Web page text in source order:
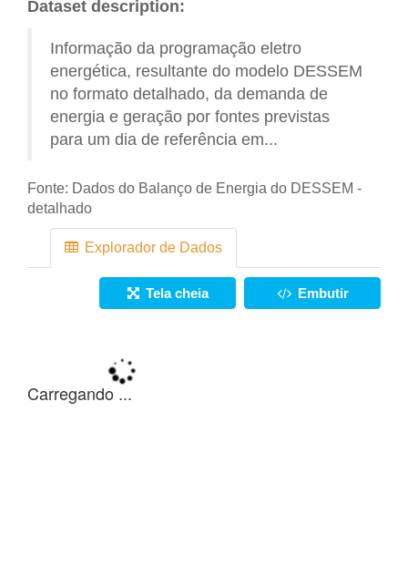
Dataset description:
Informação da programação eletro
energética, resultante do modelo DESSEM
no formato detalhado, da demanda de
energia e geração por fontes previstas
para um dia de referência em...
Fonte: Dados do Balanço de Energia do DESSEM -
detalhado
Explorador de Dados
Tela cheia Embutir